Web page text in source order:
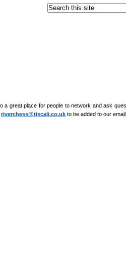
a great place for people to network and ask
riverchess@tiscali.co.uk to be added to our